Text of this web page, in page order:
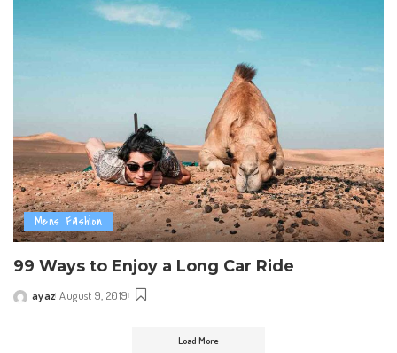
Mens Fashion
99 Ways to Enjoy a Long Car Ride
Posted
ayaz August 9, 2019
Load More